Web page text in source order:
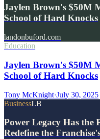
Jaylen Brown's $50M
School of Hard Knocks
landonbuford.com
Education
Jaylen Brown's $50M
School of Hard Knocks
Tony McKnight·July 30, 2025
BusinessLB
Power Legacy Has the
Redefine the